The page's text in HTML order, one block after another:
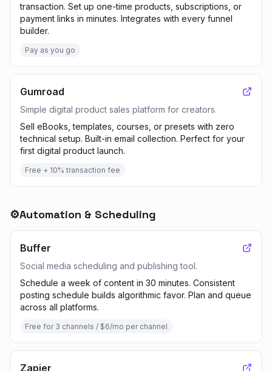
transaction. Set up one-time products, subscriptions, or
payment links in minutes. Integrates with every funnel
builder.
Pay as you go
Gumroad
Simple digital product sales platform for creators.
Sell eBooks, templates, courses, or presets with zero
technical setup. Built-in email collection. Perfect for your
first digital product launch.
Free + 10% transaction fee
⚙️Automation & Scheduling
Buffer
Social media scheduling and publishing tool.
Schedule a week of content in 30 minutes. Consistent
posting schedule builds algorithmic favor. Plan and queue
across all platforms.
Free for 3 channels / $6/mo per channel
Zapier